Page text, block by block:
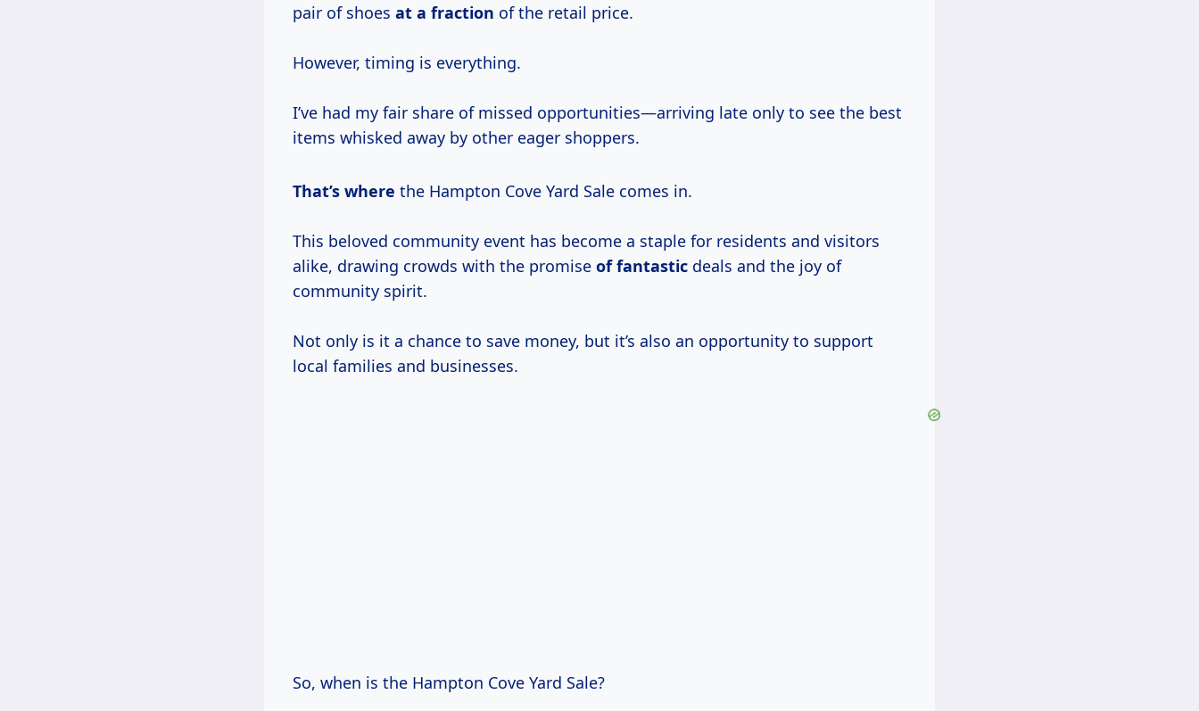
pair of shoes at a fraction of the retail price.
However, timing is everything.
I’ve had my fair share of missed opportunities—arriving late only to see the best
items whisked away by other eager shoppers.
That’s where the Hampton Cove Yard Sale comes in.
This beloved community event has become a staple for residents and visitors
alike, drawing crowds with the promise of fantastic deals and the joy of
community spirit.
Not only is it a chance to save money, but it’s also an opportunity to support
local families and businesses.
So, when is the Hampton Cove Yard Sale?